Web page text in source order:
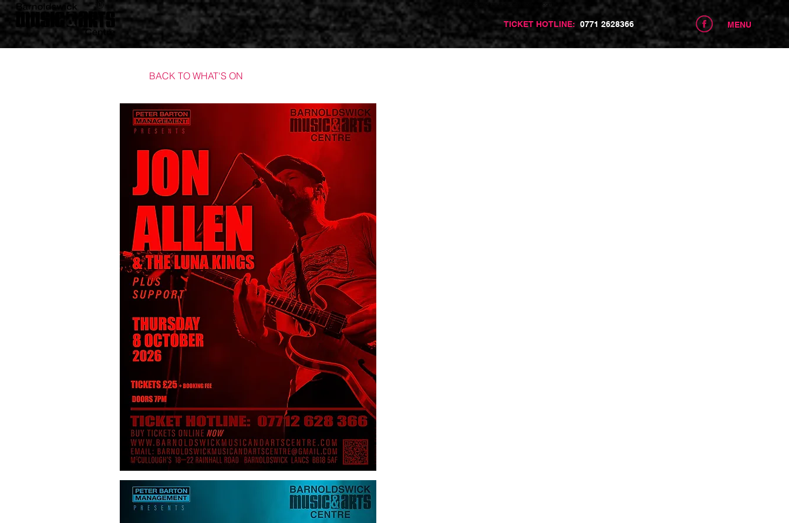
TICKET HOTLINE: 0771 2628366 MENU
barnoldswickmusicandartscentre.com
BACK TO WHAT'S ON